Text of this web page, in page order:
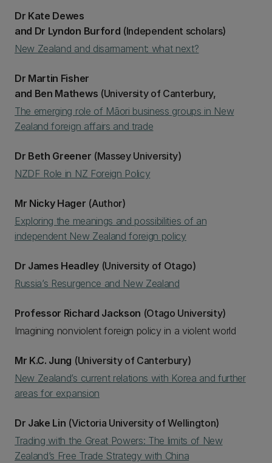
Dr Kate Dewes
and Dr Lyndon Burford (Independent scholars)
New Zealand and disarmament: what next?
Dr Martin Fisher
and Ben Mathews (University of Canterbury,
The emerging role of Māori business groups in New
Zealand foreign affairs and trade
Dr Beth Greener (Massey University)
NZDF Role in NZ Foreign Policy
Mr Nicky Hager (Author)
Exploring the meanings and possibilities of an
independent New Zealand foreign policy
Dr James Headley(University of Otago)
Russia’s Resurgence and New Zealand
Professor Richard Jackson (Otago University)
Imagining nonviolent foreign policy in a violent world
Mr K.C. Jung (University of Canterbury)
New Zealand’s current relations with Korea and further
areas for expansion
Dr Jake Lin (Victoria University of Wellington)
Trading with the Great Powers: The limits of New
Zealand’s Free Trade Strategy with China